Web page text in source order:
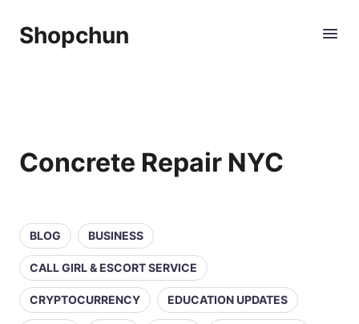
Shopchun
Concrete Repair NYC
BLOG BUSINESS
CALL GIRL & ESCORT SERVICE
CRYPTOCURRENCY EDUCATION UPDATES